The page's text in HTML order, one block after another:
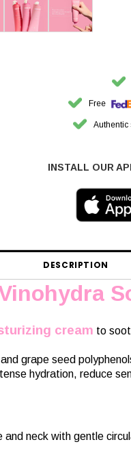
Free
Authentic
INSTALL OUR
DESCRIPTION
cream to
grape seed
hydration, reduce
neck with gentle